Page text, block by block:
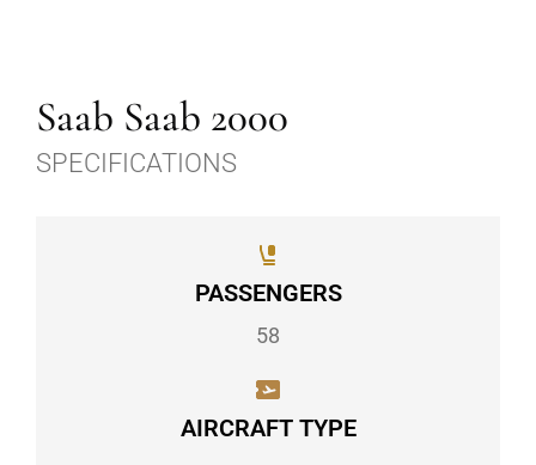
Saab Saab 2000
SPECIFICATIONS
PASSENGERS
58
AIRCRAFT TYPE